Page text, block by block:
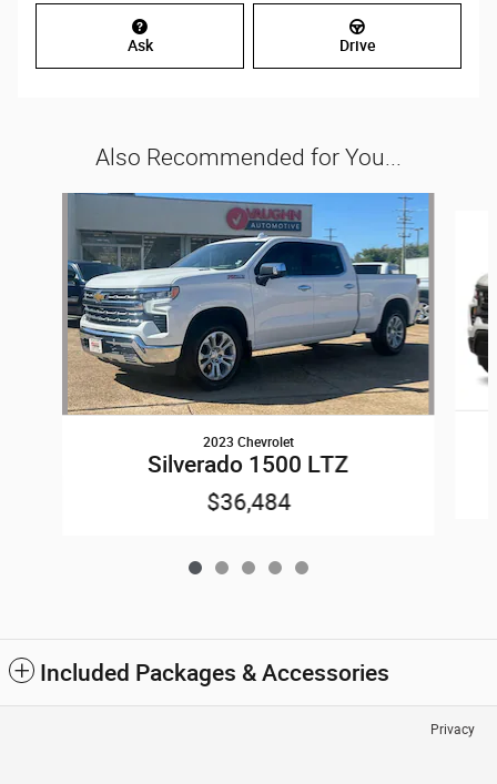
Ask Drive
Also Recommended for You...
2023 Chevrolet
Silverado 1500 LTZ
$36,484
Included Packages & Accessories
Privacy